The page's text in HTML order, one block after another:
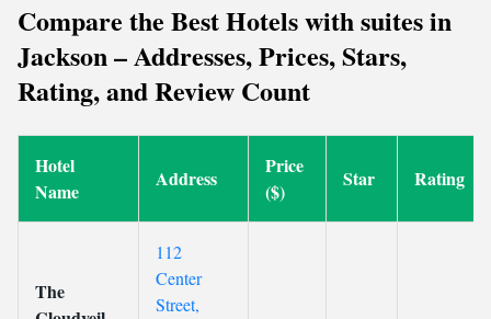
Compare the Best Hotels with suites in
Jackson – Addresses, Prices, Stars,
Rating, and Review Count
Hotel
Name
Address
Price
($)
Star Rating
The
112
Center
Street,